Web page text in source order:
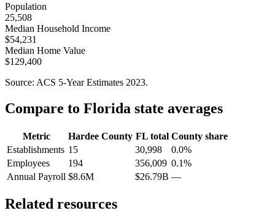
Population
25,508
Median Household Income
$54,231
Median Home Value
$129,400
Source: ACS 5-Year Estimates 2023.
Compare to Florida state averages
Metric Hardee County FLtotal County share
Establishments 15 30,998
0.0%
Employees
194 356,009 0.1%
Annual Payroll $8.6M $26.79B —
Related resources